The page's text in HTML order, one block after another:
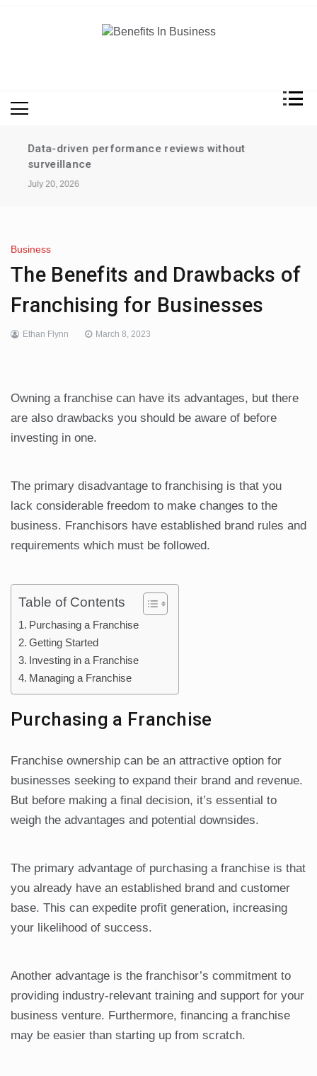
Data-driven performance reviews without
surveillance
July 20, 2026
Business
The Benefits and Drawbacks of
Franchising for Businesses
Ethan Flynn March 8, 2023
Owning a franchise can have its advantages, but there
are also drawbacks you should be aware of before
investing in one.
The primary disadvantage to franchising is that you
lack considerable freedom to make changes to the
business. Franchisors have established brand rules and
requirements which must be followed.
Table of Contents
Purchasing a Franchise
Getting Started
Investing in a Franchise
Managing a Franchise
Purchasing a Franchise
Franchise ownership can be an attractive option for
businesses seeking to expand their brand and revenue.
But before making a final decision, it’s essential to
weigh the advantages and potential downsides.
The primary advantage of purchasing a franchise is that
you already have an established brand and customer
base. This can expedite profit generation, increasing
your likelihood of success.
Another advantage is the franchisor’s commitment to
providing industry-relevant training and support for your
business venture. Furthermore, financing a franchise
may be easier than starting up from scratch.